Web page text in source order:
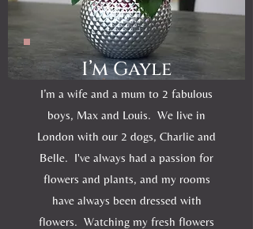
I’m Gayle
I’m a wife and a mum to 2 fabulous
boys, Max and Louis. We live in
London with our 2 dogs, Charlie and
Belle. I've always had a passion for
flowers and plants, and my rooms
have always been dressed with
flowers. Watching my fresh flowers